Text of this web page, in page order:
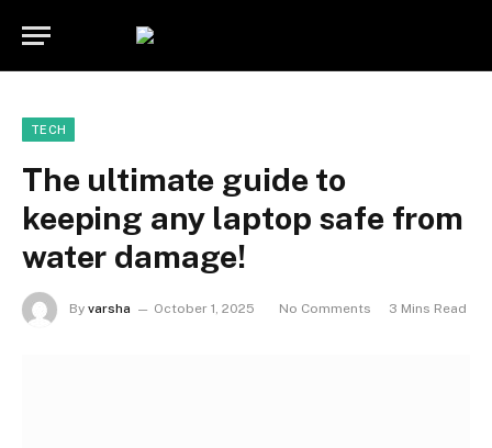
TECH
The ultimate guide to
keeping any laptop safe from
water damage!
By varsha October 1, 2025 No Comments 3 Mins Read